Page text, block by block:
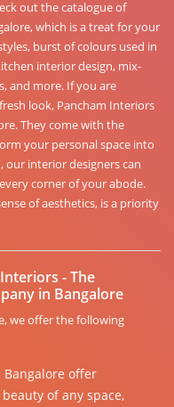
out the catalogue of
which is a treat for your
burst of colours used in
interior design, mix-
and more. If you are
look, Pancham Interiors
They come with the
your personal space into
our interior designers can
corner of your abode.
of aesthetics, is a priority
- The
in Bangalore
we offer the following
offer
of any space,